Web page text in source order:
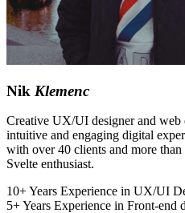
Nik Klemenc
Creative UX/UI designer and web
intuitive and engaging digital
with over 40 clients and more than
Svelte enthusiast.
10+ Years Experience in UX/UI
5+ Years Experience in Front-end